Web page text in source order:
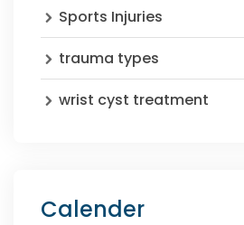
Sports Injuries
trauma types
wrist cyst treatment
Calender